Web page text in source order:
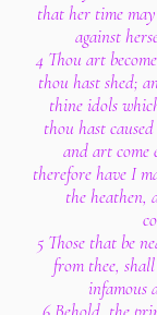
that her time
against
4 Thou art
thou hast shed;
thine idols
thou hast
and art come
therefore have I
the heathen,
5 Those that be
from thee,
infamous